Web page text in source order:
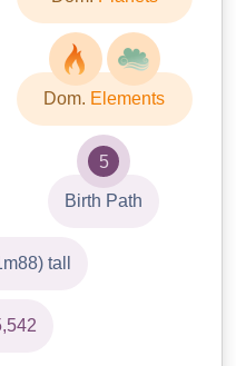
Dom. Elements
5
Birth Path
tall